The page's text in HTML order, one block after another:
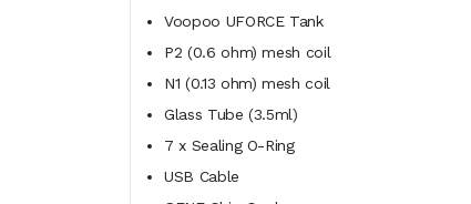
Voopoo UFORCE Tank
P2 (0.6 ohm) mesh coil
N1 (0.13 ohm) mesh coil
Glass Tube (3.5ml)
7 x Sealing O-Ring
USB Cable